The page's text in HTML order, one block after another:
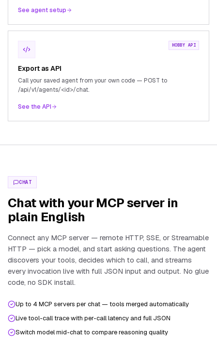
See agent setup
HOBBY API
Export as API
Call your saved agent from your own code — POST to
/api/v1/agents/<id>/chat.
See the API
CHAT
Chat with your MCP server in
plain English
Connect any MCP server — remote HTTP, SSE, or Streamable
HTTP — pick a model, and start asking questions. The agent
discovers your tools, decides which to call, and streams
every invocation live with full JSON input and output. No glue
code, no SDK install.
Up to 4 MCP servers per chat — tools merged automatically
Live tool-call trace with per-call latency and full JSON
Switch model mid-chat to compare reasoning quality